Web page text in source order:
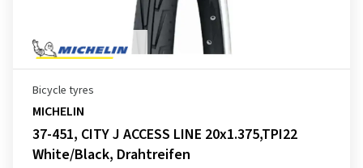
Bicycle tyres
MICHELIN
37-451, CITY J ACCESS LINE 20x1.375,TPI22
White/Black, Drahtreifen